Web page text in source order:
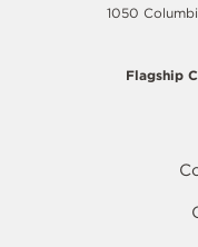
1050
Flagship